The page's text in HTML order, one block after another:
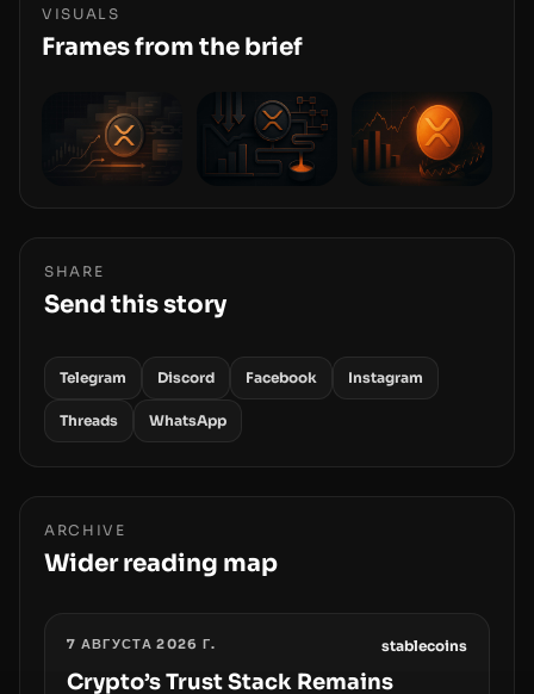
centers on how institutions manage keys, data,
and physical deployment.
VISUALS
Frames from the brief
SHARE
Send this story
Telegram Discord Facebook Instagram
Threads WhatsApp
ARCHIVE
Wider reading map
7 АВГУСТА 2026 Г. stablecoins
Crypto’s Trust Stack Remains